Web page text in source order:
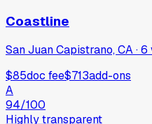
Coastline
San Juan Capistrano, CA·6
$85doc fee$713add-ons
A
94/100
Highly transparent